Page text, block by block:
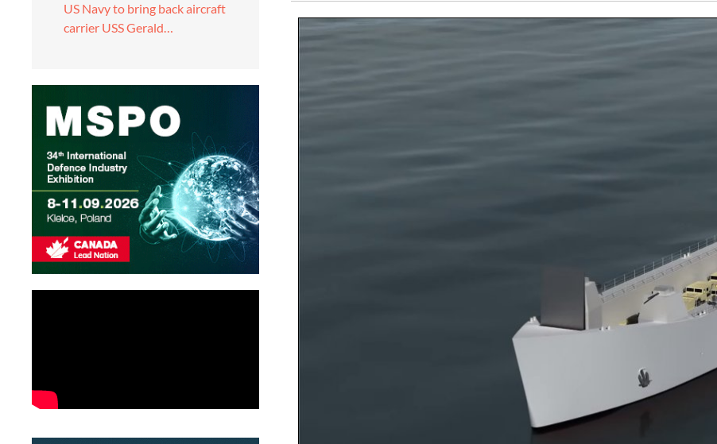
US Navy to bring back aircraft
carrier USS Gerald…